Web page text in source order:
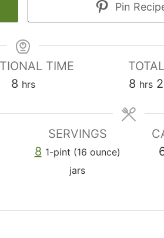
Pin
TIME
8h
u
hrs
8 h
u
hrs
SERVINGS
8 1-pint (16 ounce)
jars